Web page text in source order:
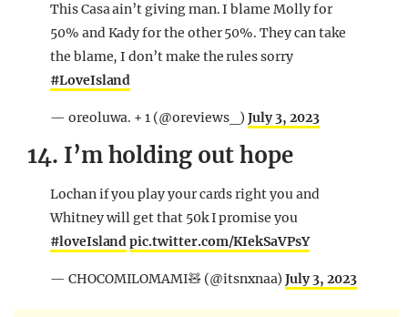
This Casa ain’t giving man. I blame Molly for
50% and Kady for the other 50%. They can take
the blame, I don’t make the rules sorry
#LoveIsland
— oreoluwa. + 1 (@oreviews_)July 3, 2023
14. I’m holding out hope
Lochan if you play your cards right you and
Whitney will get that 50k I promise you
#loveIslandpic.twitter.com/KIekSaVPsY
— CHOCOMILOMAMI🧸 (@itsnxnaa)July 3, 2023